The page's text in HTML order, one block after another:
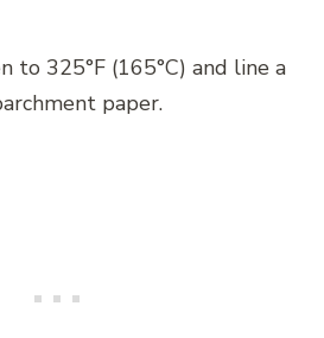
to 325°F (165°C) and line a
paper.